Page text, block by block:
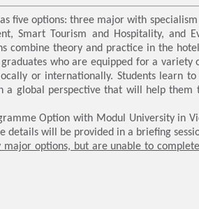
five options: three major with
Smart Tourism and Hospitality, and
combine theory and practice in the
who are equipped for a variety
or internationally. Students learn
a global perspective that will help
Option with Modul University in
will be provided in a briefing
options, but are unable to